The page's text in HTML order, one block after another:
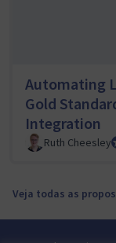
Automating
Gold
Integration
Ruth Cheesley
Veja todas as